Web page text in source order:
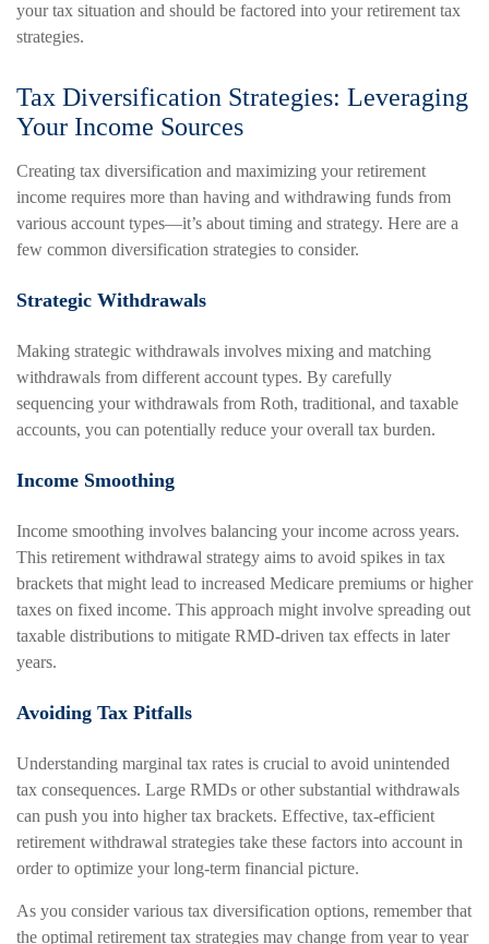
your tax situation and should be factored into your retirement tax
strategies.
Tax Diversification Strategies: Leveraging
Your Income Sources
Creating tax diversification and maximizing your retirement
income requires more than having and withdrawing funds from
various account types—it’s about timing and strategy. Here are a
few common diversification strategies to consider.
Strategic Withdrawals
Making strategic withdrawals involves mixing and matching
withdrawals from different account types. By carefully
sequencing your withdrawals from Roth, traditional, and taxable
accounts, you can potentially reduce your overall tax burden.
Income Smoothing
Income smoothing involves balancing your income across years.
This retirement withdrawal strategy aims to avoid spikes in tax
brackets that might lead to increased Medicare premiums or higher
taxes on fixed income. This approach might involve spreading out
taxable distributions to mitigate RMD-driven tax effects in later
years.
Avoiding Tax Pitfalls
Understanding marginal tax rates is crucial to avoid unintended
tax consequences. Large RMDs or other substantial withdrawals
can push you into higher tax brackets. Effective, tax-efficient
retirement withdrawal strategies take these factors into account in
order to optimize your long-term financial picture.
As you consider various tax diversification options, remember that
the optimal retirement tax strategies may change from year to year